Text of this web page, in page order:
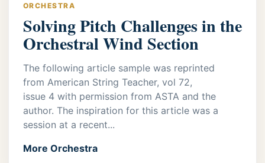
ORCHESTRA
Solving Pitch Challenges in the
Orchestral Wind Section
The following article sample was reprinted
from American String Teacher, vol 72,
issue 4 with permission from ASTA and the
author. The inspiration for this article was a
session at a recent...
More Orchestra